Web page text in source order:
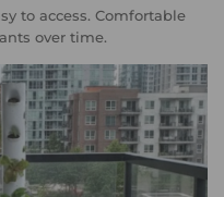
to access. Comfortable
over time.